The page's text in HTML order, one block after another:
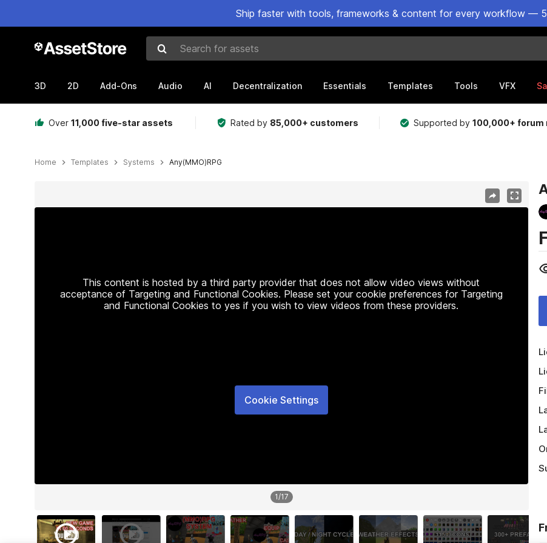
Ship faster with tools, frameworks & content for every workflow —
Search for assets
3D 2D Add-Ons Audio AI Decentralization Essentials Templates Tools VFX
Over 11,000 five-star assets Rated by 85,000+ customers Supported by100,000+ forum
Home Templates Systems Any(MMO)RPG
This content is hosted by a third party provider that does not allow video views without
acceptance of Targeting and Functional Cookies. Please set your cookie preferences for Targeting
and Functional Cookies to yes if you wish to view videos from these providers.
Cookie Settings
1/17